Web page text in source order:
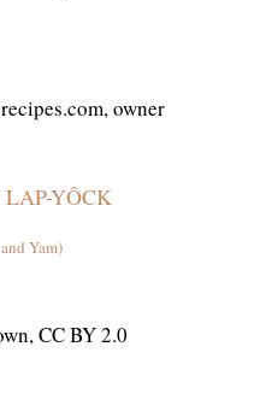
owner
YÔCK
Yam)
CC BY 2.0